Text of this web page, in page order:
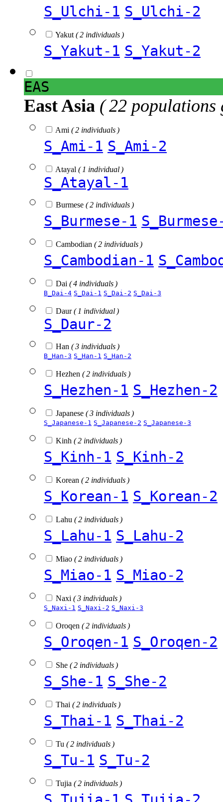
S_Ulchi-1 S_Ulchi-2
Yakut ( 2 individuals )
S_Yakut-1 S_Yakut-2
EAS
East Asia ( 22 populations
Ami ( 2 individuals )
S_Ami-1 S_Ami-2
Atayal ( 1 individual )
S_Atayal-1
Burmese ( 2 individuals )
S_Burmese-1
Cambodian ( 2 individuals )
S_Cambodian-1
Dai ( 4 individuals )
B_Dai-4 S_Dai-1 S_Dai-2 S_Dai-3
Daur( 1 individual )
S_Daur-2
Han ( 3 individuals )
B_Han-3 S_Han-1 S_Han-2
Hezhen ( 2 individuals )
S_Hezhen-1 S_Hezhen-2
Japanese ( 3 individuals )
S_Japanese-1 S_Japanese-2 S_Japanese-3
Kinh ( 2 individuals )
S_Kinh-1 S_Kinh-2
Korean ( 2 individuals )
S_Korean-1 S_Korean-2
Lahu ( 2 individuals )
S_Lahu-1 S_Lahu-2
Miao ( 2 individuals )
S_Miao-1 S_Miao-2
Naxi ( 3 individuals )
S_Naxi-1 S_Naxi-2 S_Naxi-3
Oroqen ( 2 individuals )
S_Oroqen-1 S_Oroqen-2
She ( 2 individuals )
S_She-1 S_She-2
Thai ( 2 individuals )
S_Thai-1 S_Thai-2
Tu ( 2 individuals )
S_Tu-1 S_Tu-2
Tujia ( 2 individuals )